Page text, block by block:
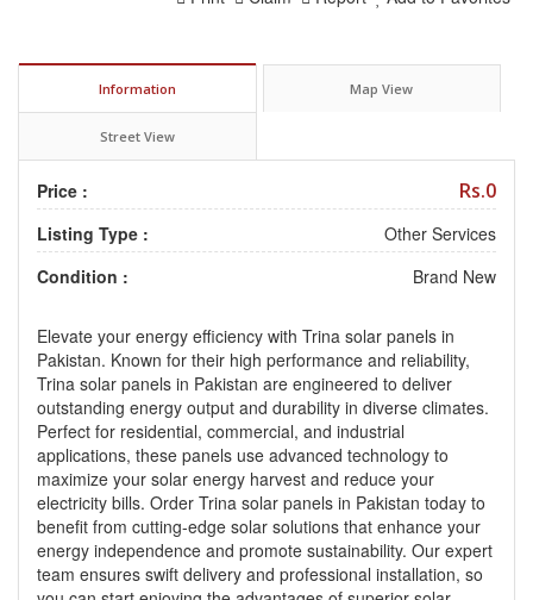
Information Map View
Street View
Price : Rs.0
Listing Type :
Other Services
Condition :
Brand New
Elevate your energy efficiency with Trina solar panels in
Pakistan. Known for their high performance and reliability,
Trina solar panels in Pakistan are engineered to deliver
outstanding energy output and durability in diverse climates.
Perfect for residential, commercial, and industrial
applications, these panels use advanced technology to
maximize your solar energy harvest and reduce your
electricity bills. Order Trina solar panels in Pakistan today to
benefit from cutting-edge solar solutions that enhance your
energy independence and promote sustainability. Our expert
team ensures swift delivery and professional installation, so